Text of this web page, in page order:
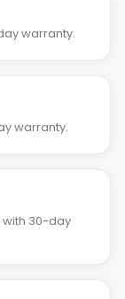
warranty.
warranty.
30-day